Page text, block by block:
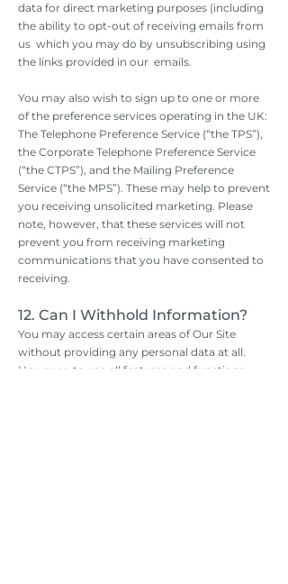
data for direct marketing purposes (including
the ability to opt-out of receiving emails from
us which you may do by unsubscribing using
the links provided in our emails.
You may also wish to sign up to one or more
of the preference services operating in the UK:
The Telephone Preference Service (“the TPS”),
the Corporate Telephone Preference Service
(“the CTPS”), and the Mailing Preference
Service (“the MPS”). These may help to prevent
you receiving unsolicited marketing. Please
note, however, that these services will not
prevent you from receiving marketing
communications that you have consented to
receiving.
12. Can I Withhold Information?
You may access certain areas of Our Site
without providing any personal data at all.
However, to use all features and functions